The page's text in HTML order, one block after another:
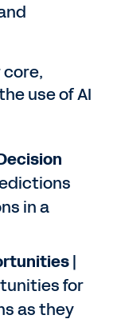
use of AI
in a
|
for
as they